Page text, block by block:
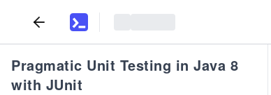
Pragmatic Unit Testing in Java 8
with JUnit